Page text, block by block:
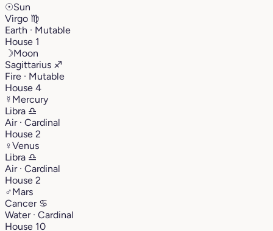
☉Sun
Virgo ♍︎
Earth · Mutable
House 1
☽Moon
Sagittarius ♐︎
Fire · Mutable
House 4
☿ Mercury
Libra ♎︎
Air · Cardinal
House 2
♀Venus
Libra ♎︎
Air · Cardinal
House 2
♂Mars
Cancer ♋︎
Water · Cardinal
House 10